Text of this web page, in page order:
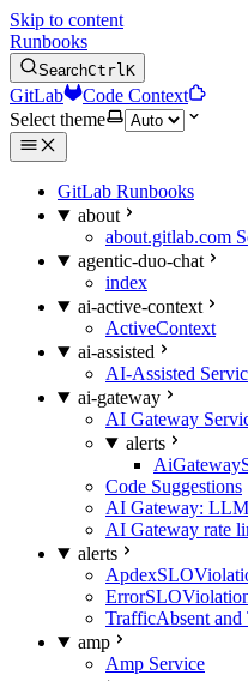
Skip to content
Runbooks
SearchCtrlK
GitLab
Code Context
Select theme
GitLab Runbooks
about
about.gitlab.com
agentic-duo-chat
index
ai-active-context
ActiveContext
ai-assisted
AI-Assisted
ai-gateway
AI Gateway
alerts
Code Suggestions
AI Gateway:
AI Gateway rate
alerts
TrafficAbsent and
amp
Amp Service